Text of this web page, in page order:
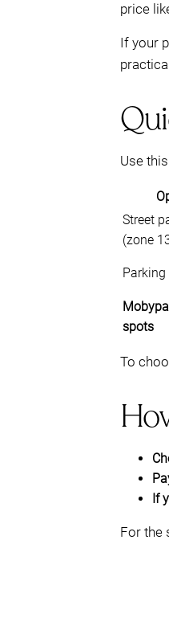
price
If your
Use
Street
(zone
spots
To
If
For the